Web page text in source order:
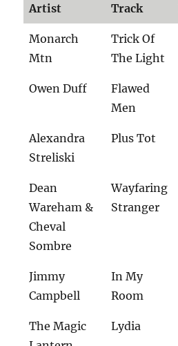
Artist Track
Monarch
Mtn
Trick Of
The Light
Owen Duff
Flawed
Men
Alexandra
Streliski
Plus Tot
Dean
Wareham &
Cheval
Sombre
Wayfaring
Stranger
Jimmy
Campbell
In My
Room
The Magic
Lydia